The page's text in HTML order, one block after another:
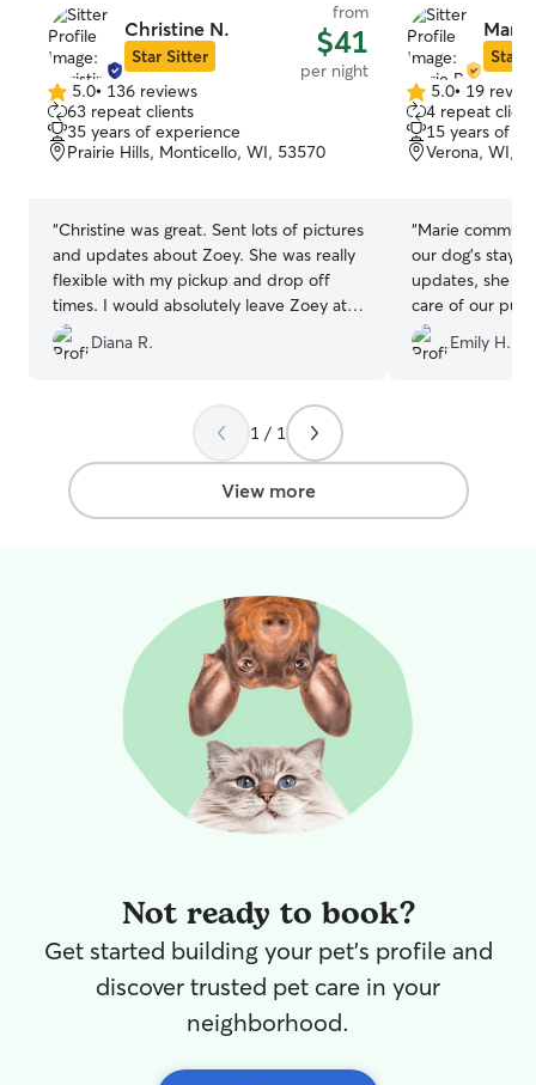
Christine N.
Star Sitter
from
$41
per night
5.0
out
of
5
5.0• 136 reviews
63 repeat clients
35 years of experience
Prairie Hills, Monticello, WI, 53570
“Christine was great. Sent lots of pictures
and updates about Zoey. She was really
flexible with my pickup and drop off
times. I would absolutely leave Zoey at
Christine's again.
Diana R.
Star
5.0
out
of
5
5.0• 19
4 repeat
15 years of
Verona, WI,
“Marie
our dog’s stay,
updates, she
care of our
recommend
Emily H.
1 / 1
View more
Not ready to book?
Get started building your pet's profile and
discover trusted pet care in your
neighborhood.